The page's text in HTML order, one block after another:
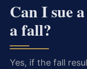
Can I sue
a fall?
Yes, if the fall